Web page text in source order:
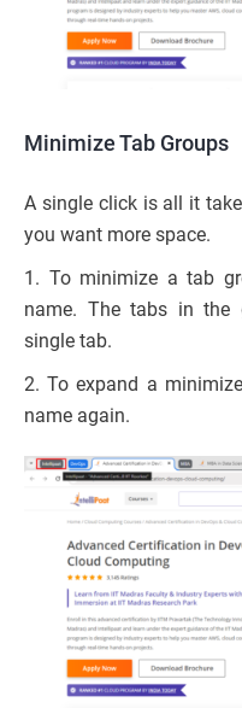
Minimize Tab Groups
A single click is all it
you want more space.
1. To minimize a tab
name. The tabs in the
single tab.
2. To expand a
name again.